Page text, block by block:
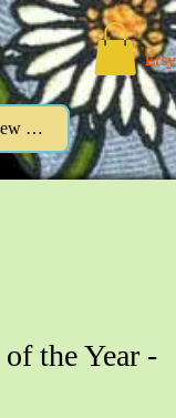
View points
the Year -